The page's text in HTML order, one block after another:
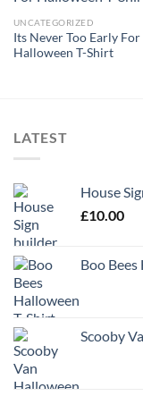
UNCATEGORIZED
Its Never Too Early For
Halloween T-Shirt
LATEST
House
£10.00
Boo
Scooby